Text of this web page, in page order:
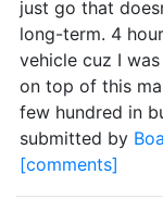
just go that
long-term. 4
vehicle cuz I
on top of this
few hundred in
submitted by
[comments]